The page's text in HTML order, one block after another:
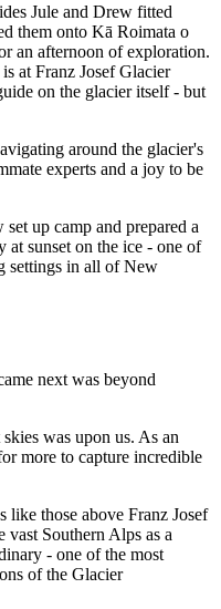
Jule and Drew fitted
them onto Kā Roimata o
an afternoon of exploration.
at Franz Josef Glacier
on the glacier itself - but
around the glacier's
experts and a joy to be
up camp and prepared a
sunset on the ice - one of
settings in all of New
next was beyond
was upon us. As an
more to capture incredible
like those above Franz Josef
Southern Alps as a
- one of the most
of the Glacier